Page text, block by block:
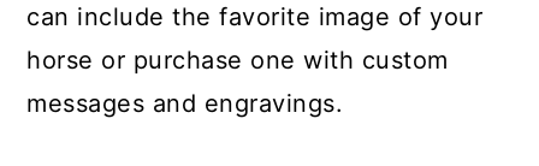
can include the favorite image of your
horse or purchase one with custom
messages and engravings.